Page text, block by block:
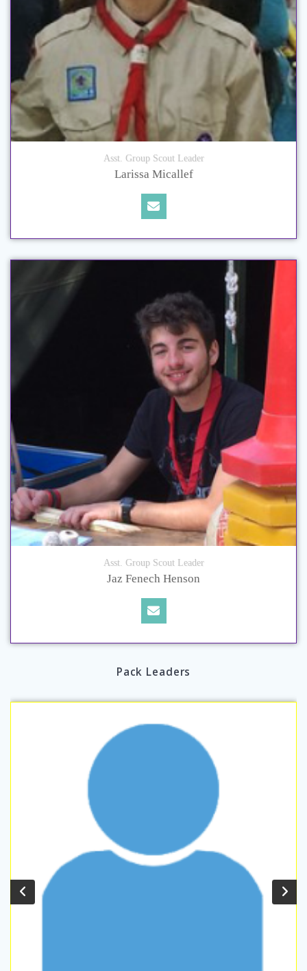
Asst. Group Scout Leader
Larissa Micallef
Asst. Group Scout Leader
Jaz Fenech Henson
Pack Leaders